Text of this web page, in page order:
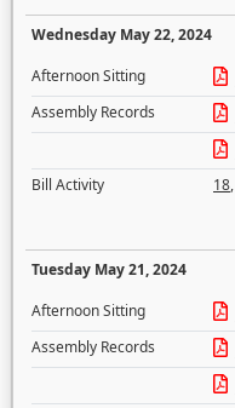
Wednesday May 22, 2024
Afternoon Sitting
Assembly Records
Bill Activity
18,
Tuesday May 21, 2024
Afternoon Sitting
Assembly Records